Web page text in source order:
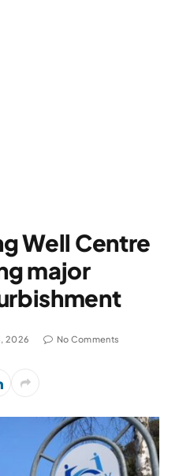
Well Centre
major
2026 No Comments